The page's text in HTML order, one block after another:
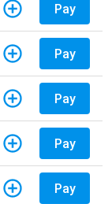
Pay
Pay
Pay
Pay
Pay